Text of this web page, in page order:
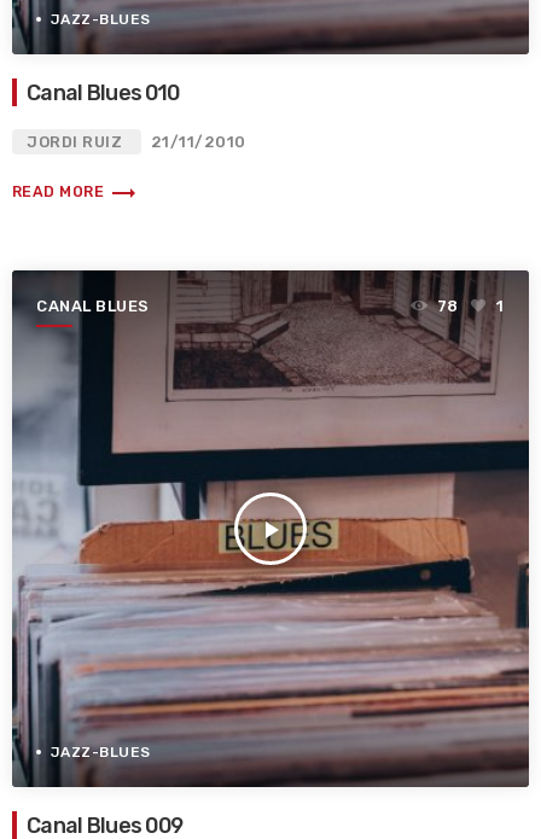
JAZZ-BLUES
Canal Blues 010
JORDI RUIZ 21/11/2010
READ MORE trending_flat
CANAL BLUES
play_arrow
78 1
JAZZ-BLUES
Canal Blues 009